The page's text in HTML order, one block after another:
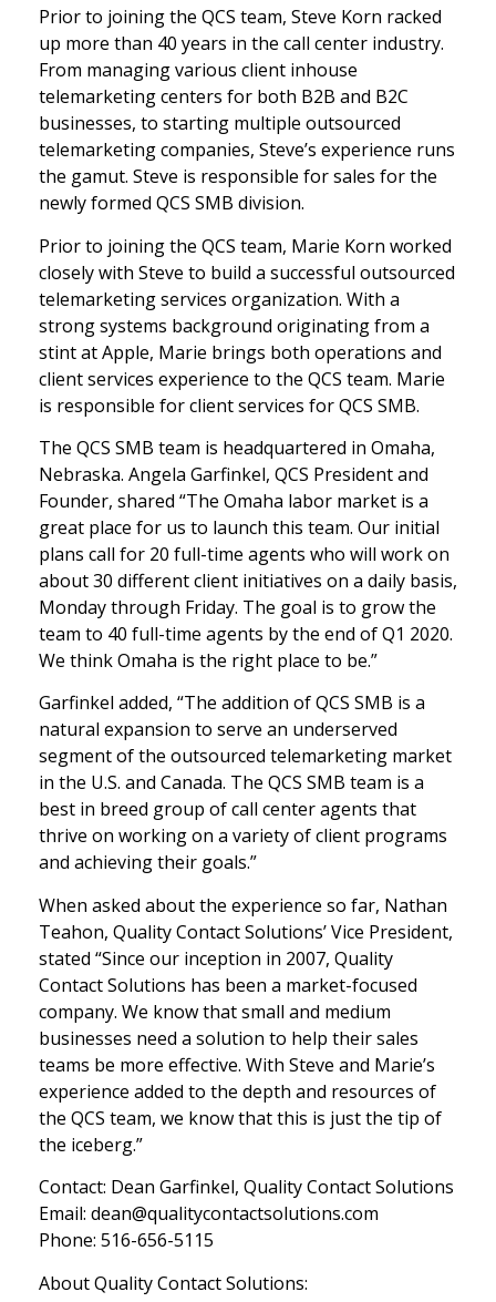
Prior to joining the QCS team, Steve Korn racked
up more than 40 years in the call center industry.
From managing various client inhouse
telemarketing centers for both B2B and B2C
businesses, to starting multiple outsourced
telemarketing companies, Steve’s experience runs
the gamut. Steve is responsible for sales for the
newly formed QCS SMB division.
Prior to joining the QCS team, Marie Korn worked
closely with Steve to build a successful outsourced
telemarketing services organization. With a
strong systems background originating from a
stint at Apple, Marie brings both operations and
client services experience to the QCS team. Marie
is responsible for client services for QCS SMB.
The QCS SMB team is headquartered in Omaha,
Nebraska. Angela Garfinkel, QCS President and
Founder, shared “The Omaha labor market is a
great place for us to launch this team. Our initial
plans call for 20 full-time agents who will work on
about 30 different client initiatives on a daily basis,
Monday through Friday. The goal is to grow the
team to 40 full-time agents by the end of Q1 2020.
We think Omaha is the right place to be.”
Garfinkel added, “The addition of QCS SMB is a
natural expansion to serve an underserved
segment of the outsourced telemarketing market
in the U.S. and Canada. The QCS SMB team is a
best in breed group of call center agents that
thrive on working on a variety of client programs
and achieving their goals.”
When asked about the experience so far, Nathan
Teahon, Quality Contact Solutions’ Vice President,
stated “Since our inception in 2007, Quality
Contact Solutions has been a market-focused
company. We know that small and medium
businesses need a solution to help their sales
teams be more effective. With Steve and Marie’s
experience added to the depth and resources of
the QCS team, we know that this is just the tip of
the iceberg.”
Contact: Dean Garfinkel, Quality Contact Solutions
Email: dean@qualitycontactsolutions.com
Phone: 516-656-5115
About Quality Contact Solutions: